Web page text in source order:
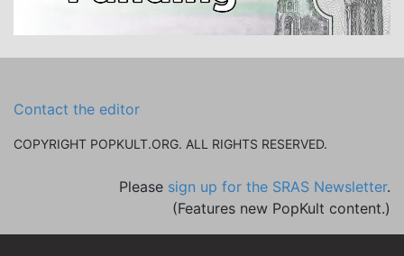
Contact the editor
COPYRIGHT POPKULT.ORG. ALL RIGHTS RESERVED.
Please sign up for the SRAS Newsletter.
(Features new PopKult content.)